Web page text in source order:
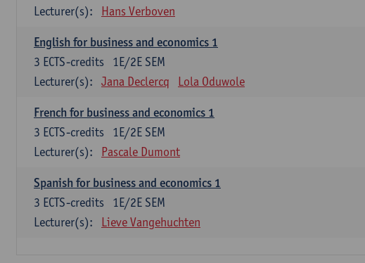
Lecturer(s):
Hans Verboven
English for business and economics 1
1E/2E SEM
3 ECTS-credits
Lecturer(s):
Jana Declercq Lola Oduwole
French for business and economics 1
1E/2E SEM
3 ECTS-credits
Lecturer(s):
Pascale Dumont
Spanish for business and economics 1
1E/2E SEM
3 ECTS-credits
Lecturer(s):
Lieve Vangehuchten